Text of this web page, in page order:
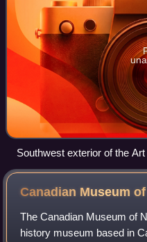
Southwest exterior of the
Canadian Museum of
The Canadian Museum of
history museum based in